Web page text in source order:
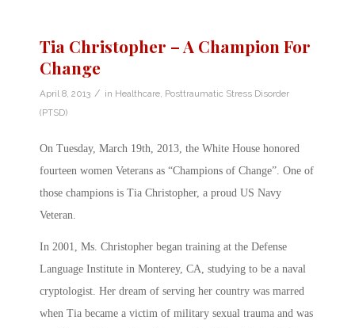
Tia Christopher – A Champion For
Change
April 8, 2013 / in Healthcare Posttraumatic Stress Disorder
(PTSD)
On Tuesday, March 19th, 2013, the White House honored
fourteen women Veterans as “Champions of Change”. One of
those champions is Tia Christopher, a proud US Navy
Veteran.
In 2001, Ms. Christopher began training at the Defense
Language Institute in Monterey, CA, studying to be a naval
cryptologist. Her dream of serving her country was marred
when Tia became a victim of military sexual trauma and was